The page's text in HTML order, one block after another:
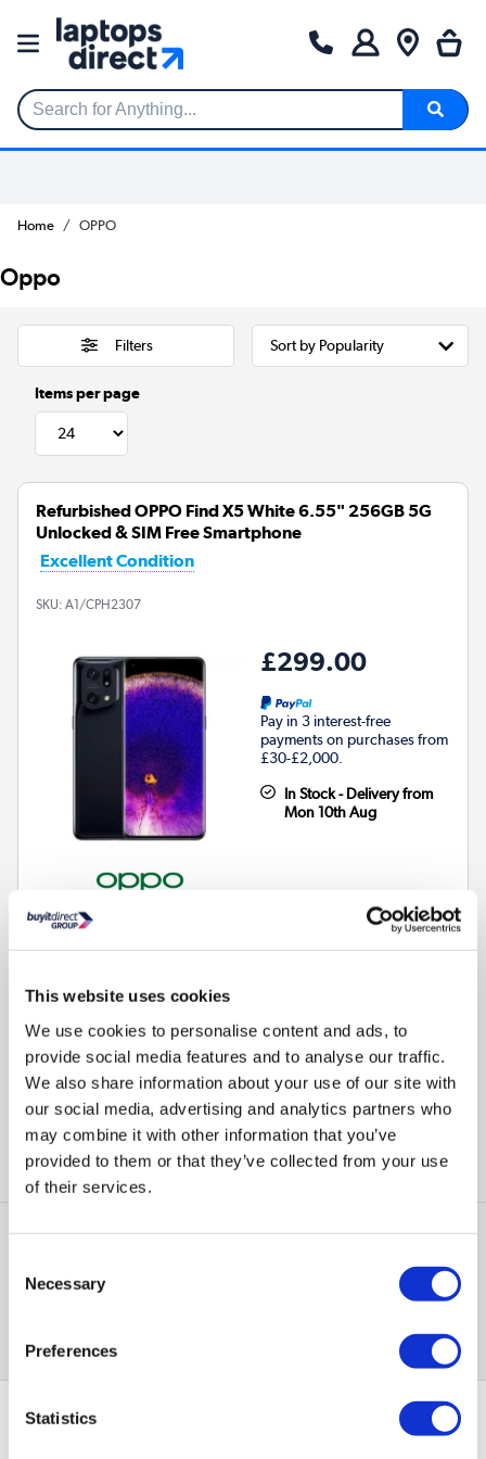
This website uses cookies
We use cookies to personalise content and ads, to
provide social media features and to analyse our traffic.
We also share information about your use of our site with
our social media, advertising and analytics partners who
may combine it with other information that you’ve
provided to them or that they’ve collected from your use
of their services.
Selection
Necessary
Preferences
Statistics
Search for Anything...
Home OPPO
Oppo
Filters
Items per page
Refurbished OPPO Find X5 White 6.55" 256GB 5G
Unlocked & SIM Free Smartphone
Excellent Condition
SKU: A1/CPH2307
£299.00
Pay in 3 interest-free
payments on purchases from
£30-£2,000.
In Stock - Delivery from
Mon 10th Aug
256GB Storage & 8GB RAM:Ample space with seamless
Triple 50MP Rear Cameras:Stunning clarity for all your
6.55" FHD+ 120Hz Display:
Smooth visuals with vibrant
colours
4800mAh Battery:Lasts longer with fast charging capability
5G Ready:Experience super-fast downloads and streaming
Compare